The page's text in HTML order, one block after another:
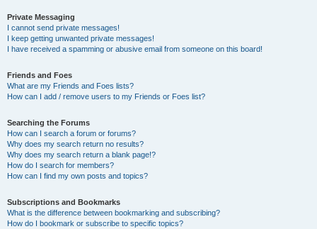
Private Messaging
I cannot send private messages!
I keep getting unwanted private messages!
I have received a spamming or abusive email from someone on this board!
Friends and Foes
What are my Friends and Foes lists?
How can I add / remove users to my Friends or Foes list?
Searching the Forums
How can I search a forum or forums?
Why does my search return no results?
Why does my search return a blank page!?
How do I search for members?
How can I find my own posts and topics?
Subscriptions and Bookmarks
What is the difference between bookmarking and subscribing?
How do I bookmark or subscribe to specific topics?